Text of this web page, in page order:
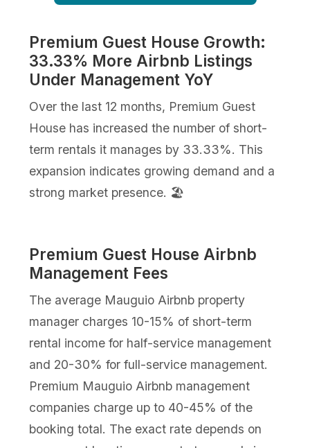
Premium Guest House Growth:
33.33% More Airbnb Listings
Under Management YoY
Over the last 12 months, Premium Guest
House has increased the number of short-
term rentals it manages by 33.33%. This
expansion indicates growing demand and a
strong market presence. 🏖️
Premium Guest House Airbnb
Management Fees
The average Mauguio Airbnb property
manager charges 10-15% of short-term
rental income for half-service management
and 20-30% for full-service management.
Premium Mauguio Airbnb management
companies charge up to 40-45% of the
booking total. The exact rate depends on